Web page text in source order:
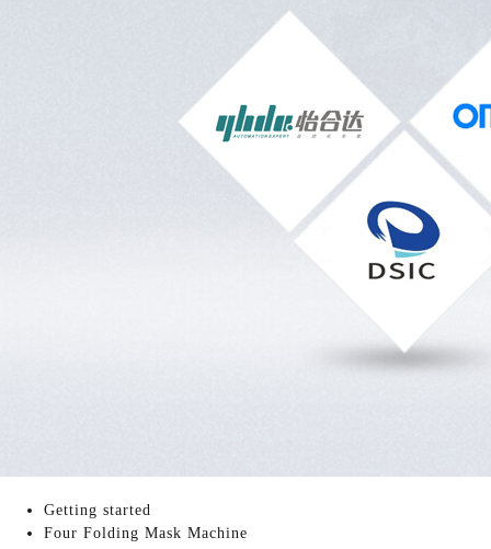
Getting started
Four Folding Mask Machine